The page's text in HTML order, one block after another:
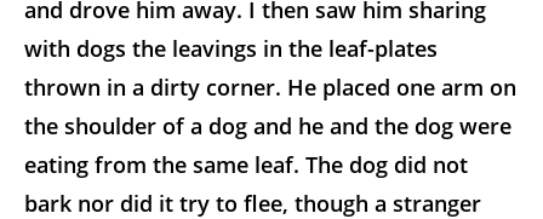
and drove him away. I then saw him sharing
with dogs the leavings in the leaf-plates
thrown in a dirty corner. He placed one arm on
the shoulder of a dog and he and the dog were
eating from the same leaf. The dog did not
bark nor did it try to flee, though a stranger